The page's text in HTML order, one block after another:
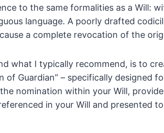
to the same formalities as a Will:
language. A poorly drafted
a complete revocation of the
what I typically recommend, is to
of Guardian” – specifically designed
nomination within your Will,
in your Will and presented